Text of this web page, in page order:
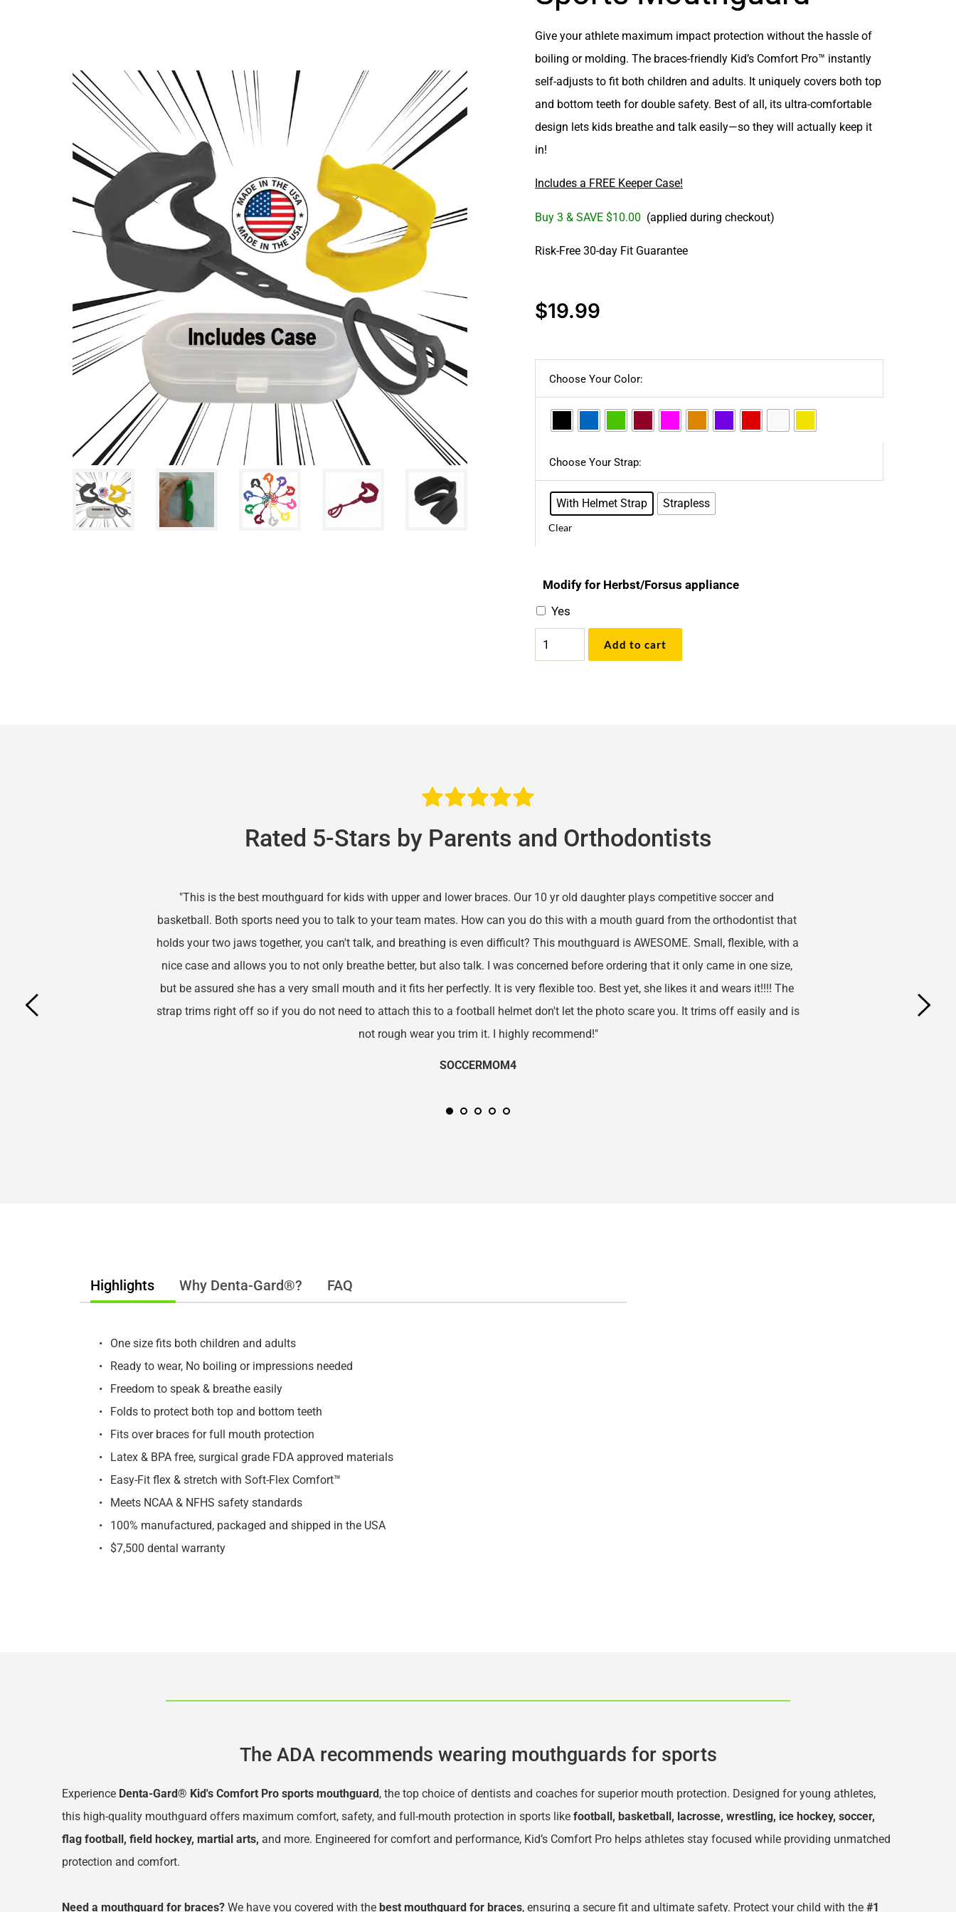
Give your athlete maximum impact protection without the hassle of
boiling or molding. The braces-friendly Kid’s Comfort Pro™ instantly
self-adjusts to fit both children and adults. It uniquely covers both top
and bottom teeth for double safety. Best of all, its ultra-comfortable
design lets kids breathe and talk easily—so they will actually keep it
in!
Includes a FREE Keeper Case!
Buy 3 & SAVE $10.00 (applied during checkout)
Risk-Free 30-day Fit Guarantee
$19.99
Choose Your Color:
Choose Your Strap:
With Helmet Strap Strapless
Clear
Modify for Herbst/Forsus appliance
Yes
Kid’s
Comfort
Add to cart
Rated 5-Stars by Parents and Orthodontists
"This is the best mouthguard for kids with upper and lower braces. Our 10 yr old daughter plays competitive soccer and
basketball. Both sports need you to talk to your team mates. How can you do this with a mouth guard from the orthodontist that
holds your two jaws together, you can't talk, and breathing is even difficult? This mouthguard is AWESOME. Small, flexible, with a
nice case and allows you to not only breathe better, but also talk. I was concerned before ordering that it only came in one size,
but be assured she has a very small mouth and it fits her perfectly. It is very flexible too. Best yet, she likes it and wears it!!!! The
strap trims right off so if you do not need to attach this to a football helmet don't let the photo scare you. It trims off easily and is
not rough wear you trim it. I highly recommend!"
SOCCERMOM4
Highlights Why Denta-Gard®? FAQ
One size fits both children and adults
Ready to wear, No boiling or impressions needed
Freedom to speak & breathe easily
Folds to protect both top and bottom teeth
Fits over braces for full mouth protection
Latex & BPA free, surgical grade FDA approved materials
Easy-Fit flex & stretch with Soft-Flex Comfort™
Meets NCAA & NFHS safety standards
100% manufactured, packaged and shipped in the USA
$7,500 dental warranty
The ADA recommends wearing mouthguards for sports
Experience Denta-Gard® Kid's Comfort Pro sports mouthguard, the top choice of dentists and coaches for superior mouth protection. Designed for young athletes,
this high-quality mouthguard offers maximum comfort, safety, and full-mouth protection in sports like football, basketball, lacrosse, wrestling, ice hockey, soccer,
flag football, field hockey, martial arts, and more. Engineered for comfort and performance, Kid’s Comfort Pro helps athletes stay focused while providing unmatched
protection and comfort.
Need a mouthguard for braces? We have you covered with the best mouthguard for braces, ensuring a secure fit and ultimate safety. Protect your child with the #1